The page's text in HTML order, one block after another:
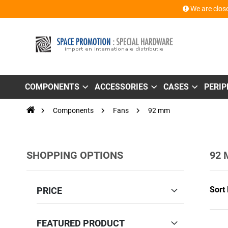
We are
COMPONENTS ACCESSORIES CASES
Components Fans 92 mm
92
Sort
SHOPPING OPTIONS
PRICE
FEATURED PRODUCT